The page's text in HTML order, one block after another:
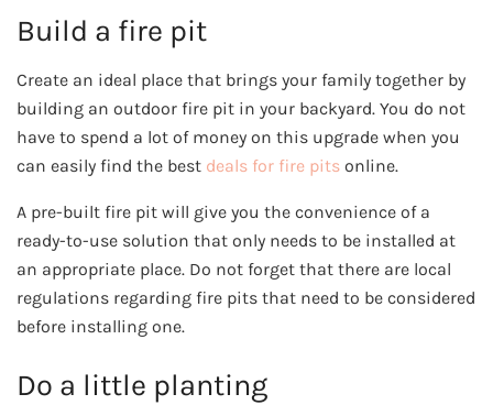
Build a fire pit
Create an ideal place that brings your family together by
building an outdoor fire pit in your backyard. You do not
have to spend a lot of money on this upgrade when you
can easily find the best deals for fire pits online.
A pre-built fire pit will give you the convenience of a
ready-to-use solution that only needs to be installed at
an appropriate place. Do not forget that there are local
regulations regarding fire pits that need to be considered
before installing one.
Do a little planting